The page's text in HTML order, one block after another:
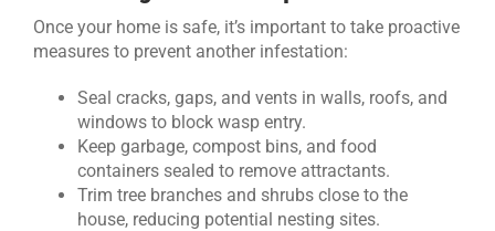
Once your home is safe, it’s important to take proactive
measures to prevent another infestation:
Seal cracks, gaps, and vents in walls, roofs, and
windows to block wasp entry.
Keep garbage, compost bins, and food
containers sealed to remove attractants.
Trim tree branches and shrubs close to the
house, reducing potential nesting sites.